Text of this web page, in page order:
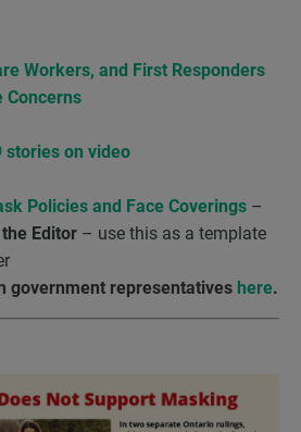
Workers, and First Responders
Concerns
stories on video
Policies and Face Coverings –
Editor – use this as a template
government representatives here.